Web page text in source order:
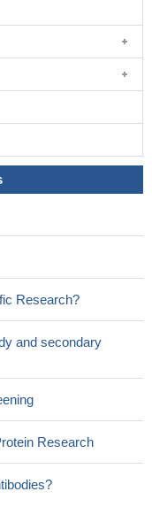
Research?
and secondary
Research